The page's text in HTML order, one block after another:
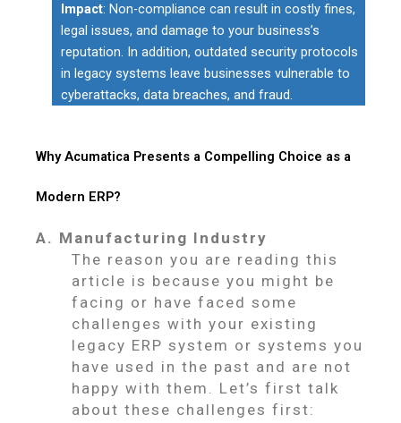
Impact: Non-compliance can result in costly fines,
legal issues, and damage to your business’s
reputation. In addition, outdated security protocols
in legacy systems leave businesses vulnerable to
cyberattacks, data breaches, and fraud.
Why Acumatica Presents a Compelling Choice as a
Modern ERP?
A. Manufacturing Industry
The reason you are reading this
article is because you might be
facing or have faced some
challenges with your existing
legacy ERP system or systems you
have used in the past and are not
happy with them. Let’s first talk
about these challenges first: